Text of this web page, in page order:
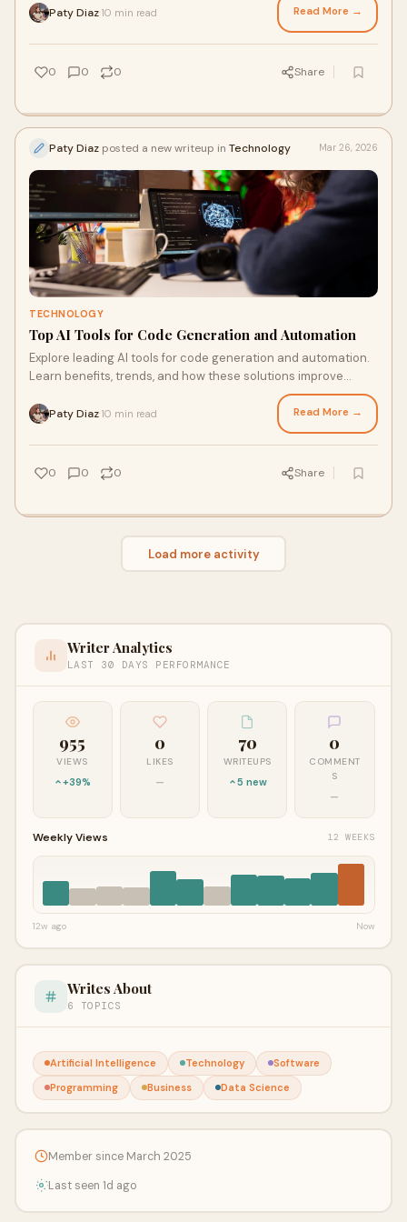
Paty Diaz 10 min read Read More →
0 0 0 Share
Paty Diaz posted a new writeup in Technology Mar 26, 2026
TECHNOLOGY
Top AI Tools for Code Generation and Automation
Explore leading AI tools for code generation and automation.
Learn benefits, trends, and how these solutions improve
Paty Diaz 10 min read Read More →
0 0 0 Share
Load more activity
Writer Analytics
LAST 30 DAYS PERFORMANCE
955
VIEWS
+39%
0
LIKES
—
70
WRITEUPS
5 new
0
COMMENT
S
—
Weekly Views 12 WEEKS
12w ago Now
Writes About
6 TOPICS
Artificial Intelligence Technology
Software
Programming
Business Data Science
Member since March 2025
Last seen 1d ago